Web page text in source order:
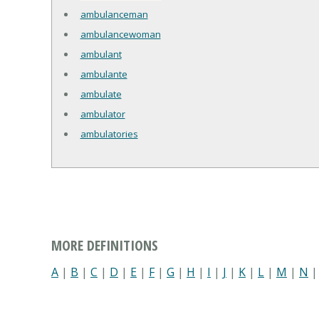
ambulanceman
ambulancewoman
ambulant
ambulante
ambulate
ambulator
ambulatories
MORE DEFINITIONS
A | B | C | D | E | F| G | H | I | J | K | L | M | N |